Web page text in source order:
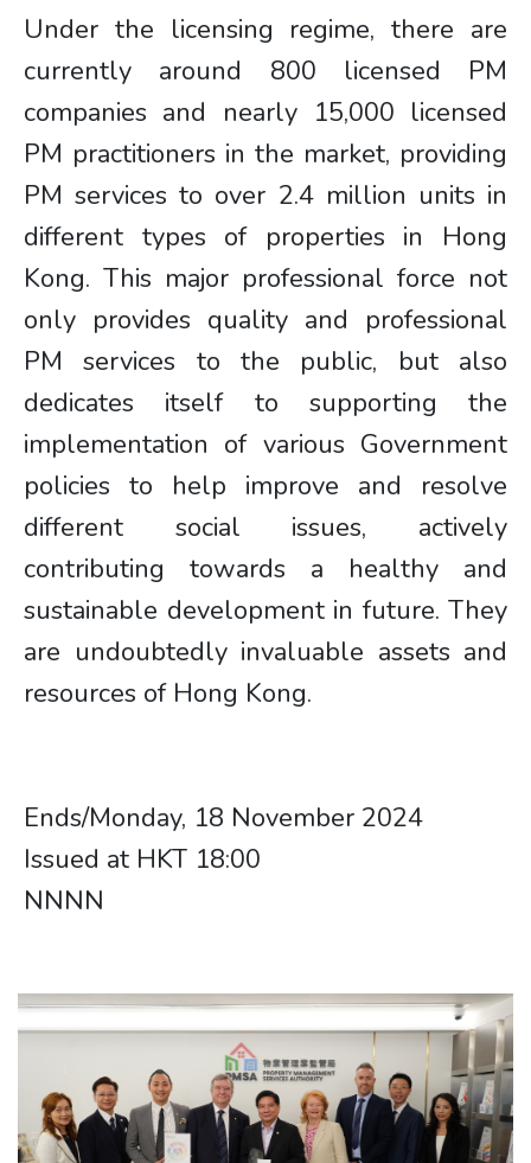
Under the licensing regime, there are
currently around 800 licensed PM
companies and nearly 15,000 licensed
PM practitioners in the market, providing
PM services to over 2.4 million units in
different types of properties in Hong
Kong. This major professional force not
only provides quality and professional
PM services to the public, but also
dedicates itself to supporting the
implementation of various Government
policies to help improve and resolve
different social issues, actively
contributing towards a healthy and
sustainable development in future. They
are undoubtedly invaluable assets and
resources of Hong Kong.
Ends/Monday, 18 November 2024
Issued at HKT 18:00​​​​
NNNN